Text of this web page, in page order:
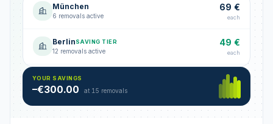
München
6 removals active
69 €
each
BerlinSAVING TIER
12 removals active
49 €
each
Hamburg
18 removals active
49 €
YOUR SAVINGS
–€300.00 at 15 removals